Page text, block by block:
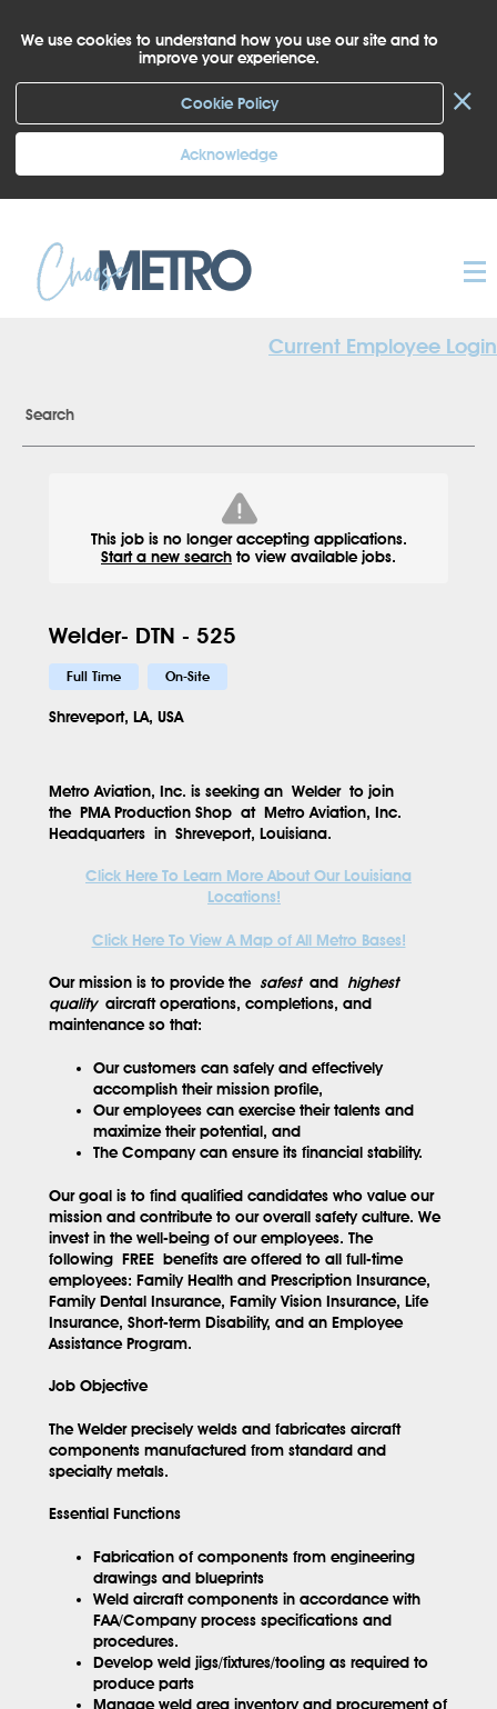
We use cookies to understand how you use our site and to
improve your experience.
Cookie Policy
Acknowledge
×
Current Employee Login
Search
This job is no longer accepting applications.
Start a new search to view available jobs.
Welder- DTN - 525
Full Time On-Site
Shreveport, LA, USA
Metro Aviation, Inc. is seeking an Welderto join
the PMA Production Shop at Metro Aviation, Inc.
Headquarters in Shreveport, Louisiana.
Click Here To Learn More About Our Louisiana
Locations!
Click Here To View A Map of All Metro Bases!
Our mission is to provide the safest and highest
qualityaircraft operations, completions, and
maintenance so that:
Our customers can safely and effectively
accomplish their mission profile,
Our employees can exercise their talents and
maximize their potential, and
The Company can ensure its financial stability.
Our goal is to find qualified candidates who value our
mission and contribute to our overall safety culture. We
invest in the well-being of our employees. The
following FREE benefits are offered to all full-time
employees: Family Health and Prescription Insurance,
Family Dental Insurance, Family Vision Insurance, Life
Insurance, Short-term Disability, and an Employee
Assistance Program.
Job Objective
The Welder precisely welds and fabricates aircraft
components manufactured from standard and
specialty metals.
Essential Functions
Fabrication of components from engineering
drawings and blueprints
Weld aircraft components in accordance with
FAA/Company process specifications and
procedures.
Develop weld jigs/fixtures/tooling as required to
produce parts
Manage weld area inventory and procurement of